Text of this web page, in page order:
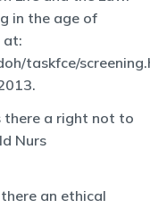
in the age of
at:
taskfce/
there a right not to
Nurs
an ethical